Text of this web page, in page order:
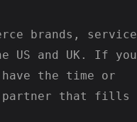
brands, service
US and UK. If you
the time or
partner that fills